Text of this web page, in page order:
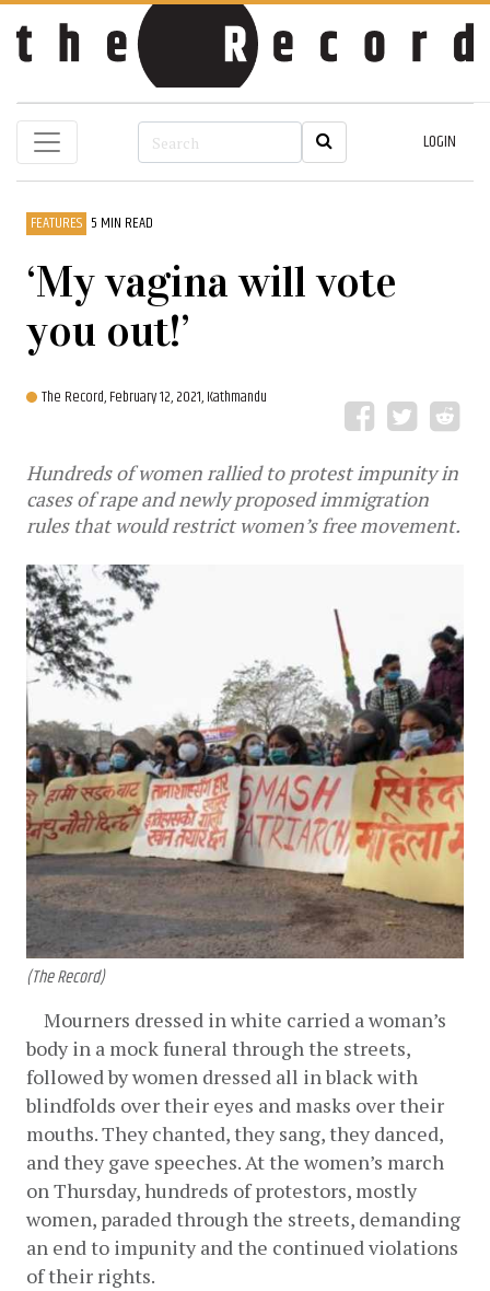
LOGIN
FEATURES 5 MIN READ
‘My vagina will vote
you out!’
The Record,February 12, 2021, Kathmandu
Hundreds of women rallied to protest impunity in
cases of rape and newly proposed immigration
rules that would restrict women’s free movement.
(The Record)
Mourners dressed in white carried a woman’s
body in a mock funeral through the streets,
followed by women dressed all in black with
blindfolds over their eyes and masks over their
mouths. They chanted, they sang, they danced,
and they gave speeches. At the women’s march
on Thursday, hundreds of protestors, mostly
women, paraded through the streets, demanding
an end to impunity and the continued violations
of their rights.